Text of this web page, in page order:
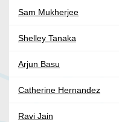
Sam Mukherjee
Shelley Tanaka
Arjun Basu
Catherine Hernandez
Ravi Jain